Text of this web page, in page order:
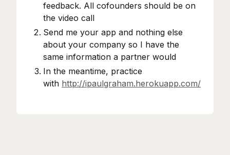
feedback. All cofounders should be on
the video call
Send me your app and nothing else
about your company so I have the
same information a partner would
In the meantime, practice
with http://ipaulgraham.herokuapp.com/